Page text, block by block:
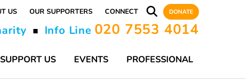
US OUR SUPPORTERS CONNECT DONATE
■ Info Line 020 7553 4014
SUPPORT US EVENTS PROFESSIONAL